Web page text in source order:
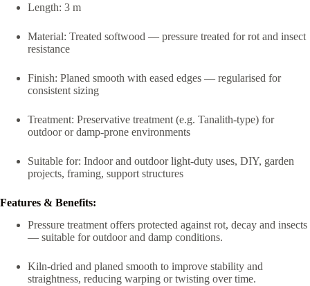
Length: 3 m
Material: Treated softwood — pressure treated for rot and insect
resistance
Finish: Planed smooth with eased edges — regularised for
consistent sizing
Treatment: Preservative treatment (e.g. Tanalith-type) for
outdoor or damp-prone environments
Suitable for: Indoor and outdoor light-duty uses, DIY, garden
projects, framing, support structures
Features & Benefits:
Pressure treatment offers protected against rot, decay and insects
— suitable for outdoor and damp conditions.
Kiln-dried and planed smooth to improve stability and
straightness, reducing warping or twisting over time.